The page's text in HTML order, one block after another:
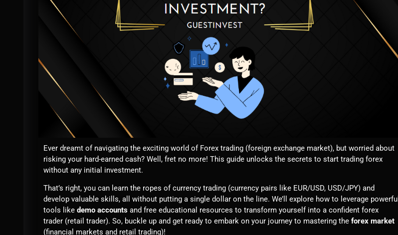
Ever dreamt of navigating the exciting world of Forex trading (foreign exchange market), but worried about
risking your hard-earned cash? Well, fret no more! This guide unlocks the secrets to start trading forex
without any initial investment.
That’s right, you can learn the ropes of currency trading (currency pairs like EUR/USD, USD/JPY) and
develop valuable skills, all without putting a single dollar on the line. We’ll explore how to leverage powerful
tools like demo accounts and free educational resources to transform yourself into a confident forex
trader (retail trader). So, buckle up and get ready to embark on your journey to mastering the forex market
(financial markets and retail trading)!